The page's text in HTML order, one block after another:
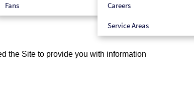
Fans Careers
Service Areas
the Site to provide you with information